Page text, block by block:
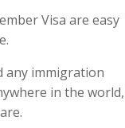
Visa are easy
any immigration
in the world,